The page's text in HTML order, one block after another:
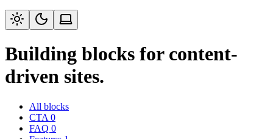
Building blocks for content-
driven sites.
All blocks
CTA 0
FAQ 0